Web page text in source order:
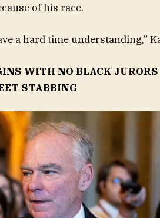
of his race.
a hard time understanding,”
WITH NO BLACK
STABBING